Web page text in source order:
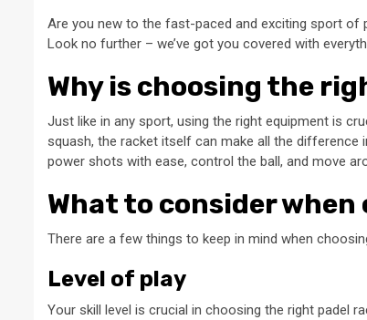
Are you new to the fast-paced and exciting sport of
Look no further – we’ve got you covered with
Why is choosing the
Just like in any sport, using the right equipment is
squash, the racket itself can make all the
power shots with ease, control the ball, and move
What to consider
There are a few things to keep in mind when
Level of play
Your skill level is crucial in choosing the right padel